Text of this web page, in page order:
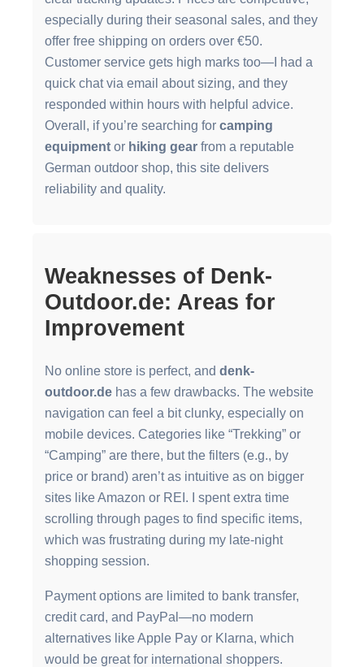
especially during their seasonal sales, and they
offer free shipping on orders over €50.
Customer service gets high marks too—I had a
quick chat via email about sizing, and they
responded within hours with helpful advice.
Overall, if you’re searching for camping
equipment or hiking gear from a reputable
German outdoor shop, this site delivers
reliability and quality.
Weaknesses of Denk-
Outdoor.de: Areas for
Improvement
No online store is perfect, and denk-
outdoor.de has a few drawbacks. The website
navigation can feel a bit clunky, especially on
mobile devices. Categories like “Trekking” or
“Camping” are there, but the filters (e.g., by
price or brand) aren’t as intuitive as on bigger
sites like Amazon or REI. I spent extra time
scrolling through pages to find specific items,
which was frustrating during my late-night
shopping session.
Payment options are limited to bank transfer,
credit card, and PayPal—no modern
alternatives like Apple Pay or Klarna, which
would be great for international shoppers.